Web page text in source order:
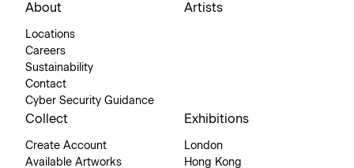
About
Locations
Careers
Sustainability
Contact
Cyber Security Guidance
Artists
Collect
Create Account
Available Artworks
Exhibitions
London
Hong Kong